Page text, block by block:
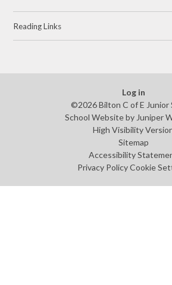
Reading Links
Log in
©2026 Bilton C of E Junior
School Website by Juniper
High Visibility
Sitemap
Accessibility
Privacy Policy Cookie